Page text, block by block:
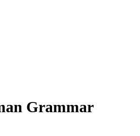
Grammar